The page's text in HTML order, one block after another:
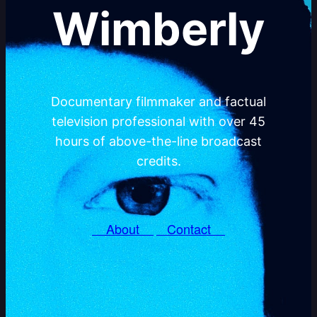
Wimberly
Documentary filmmaker and factual
television professional with over 45
hours of above-the-line broadcast
credits.
About Contact